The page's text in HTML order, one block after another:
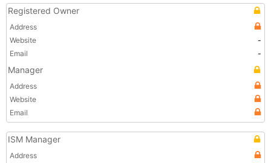
Registered Owner
Address
Website
-
Email
-
Manager
Address
Website
Email
ISM Manager
Address